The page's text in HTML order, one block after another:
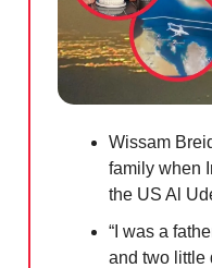
Wissam
family when
the US Al
“I was a
and two little